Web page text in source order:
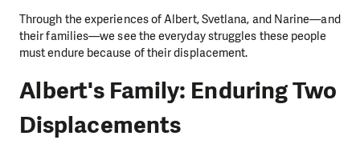
Through the experiences of Albert, Svetlana, and Narine—and
their families—we see the everyday struggles these people
must endure because of their displacement.
Albert's Family: Enduring Two
Displacements